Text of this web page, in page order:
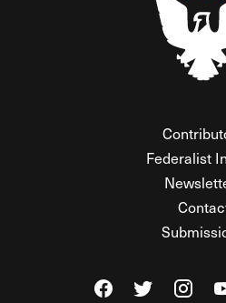
Federalist
Visit TheVisit The
Visit